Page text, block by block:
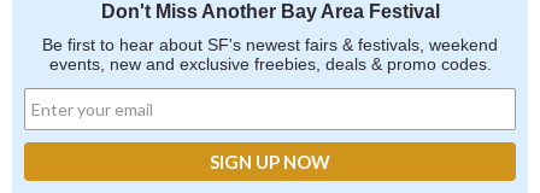
Don't Miss Another Bay Area Festival
Be first to hear about SF's newest fairs & festivals, weekend
events, new and exclusive freebies, deals & promo codes.